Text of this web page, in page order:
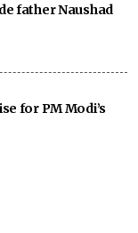
father Naushad
for PM Modi’s